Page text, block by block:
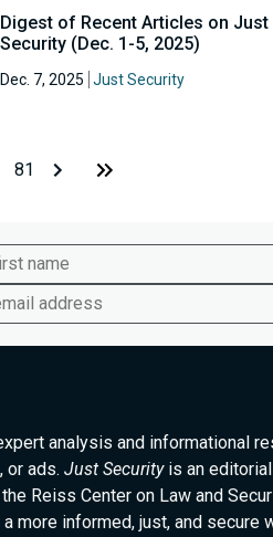
Digest of Recent Articles on Just
Security (Dec. 1-5, 2025)
Dec. 7, 2025 Just Security
81
analysis and informational
or ads. Just Securityis an
Reiss Center on Law and
more informed, just, and